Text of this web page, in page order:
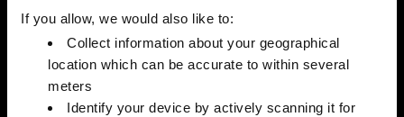
If you allow, we would also like to:
Collect information about your geographical
location which can be accurate to within several
meters
Identify your device by actively scanning it for
farming. We've spent 70 years knowing
both.